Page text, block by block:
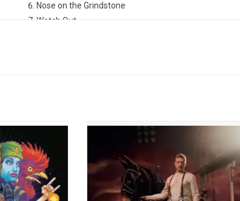
Nose on the Grindstone
Watch Out
his third studio
Recorded at
the album
Simpson and
Fire" and "All
'Rustin’ in the Rain' is the eagerly
anticipated new album from singer-
songwriter Tyler Childers. This collection of
new songs is Childers’ sixth studio album,
and the follow up to his critically acclaimed
release 'Can I Take My Hounds to Heaven?'.